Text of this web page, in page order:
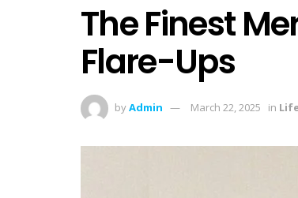
The Finest
Flare-Ups
byAdmin March 22, 2025 in